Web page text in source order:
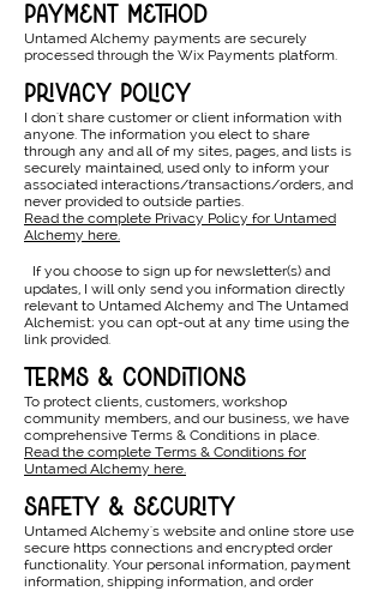
payment method
Untamed Alchemy payments are securely
processed through the Wix Payments platform.
privacy policy
I don't share customer or client information with
anyone. The information you elect to share
through any and all of my sites, pages, and lists is
securely maintained, used only to inform your
associated interactions/transactions/orders, and
never provided to outside parties.
Read the complete Privacy Policy for Untamed
Alchemy here.
If you choose to sign up for newsletter(s) and
updates, I will only send you information directly
relevant to Untamed Alchemy and The Untamed
Alchemist; you can opt-out at any time using the
link provided.
terms & conditions
To protect clients, customers, workshop
community members, and our business, we have
comprehensive Terms & Conditions in place.
Read the complete Terms & Conditions for
Untamed Alchemy here.
safety & security
Untamed Alchemy's website and online store use
secure https connections and encrypted order
functionality. Your personal information, payment
information, shipping information, and order